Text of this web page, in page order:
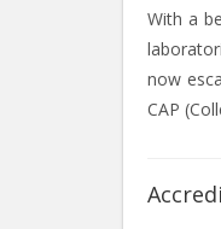
With a
now
CAP